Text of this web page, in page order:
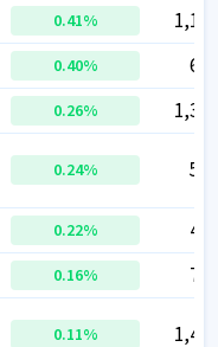
0.41%
0.40%
0.26%
0.24%
0.22%
0.16%
0.11%
0.41%
0.40%
0.26%
0.24%
0.22%
0.16%
0.11%